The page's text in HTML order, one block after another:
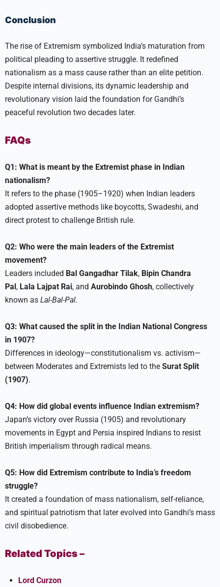
Conclusion
The rise of Extremism symbolized India’s maturation from
political pleading to assertive struggle. It redefined
nationalism as a mass cause rather than an elite petition.
Despite internal divisions, its dynamic leadership and
revolutionary vision laid the foundation for Gandhi’s
peaceful revolution two decades later.​
FAQs
Q1: What is meant by the Extremist phase in Indian
nationalism?
It refers to the phase (1905–1920) when Indian leaders
adopted assertive methods like boycotts, Swadeshi, and
direct protest to challenge British rule.​
Q2: Who were the main leaders of the Extremist
movement?
Leaders included Bal Gangadhar Tilak, Bipin Chandra
Pal, Lala Lajpat Rai, and Aurobindo Ghosh, collectively
known as Lal-Bal-Pal.​
Q3: What caused the split in the Indian National Congress
in 1907?
Differences in ideology—constitutionalism vs. activism—
between Moderates and Extremists led to the Surat Split
(1907).​
Q4: How did global events influence Indian extremism?
Japan’s victory over Russia (1905) and revolutionary
movements in Egypt and Persia inspired Indians to resist
British imperialism through radical means.​
Q5: How did Extremism contribute to India’s freedom
struggle?
It created a foundation of mass nationalism, self-reliance,
and spiritual patriotism that later evolved into Gandhi’s mass
civil disobedience.​
Related Topics –
Lord Curzon